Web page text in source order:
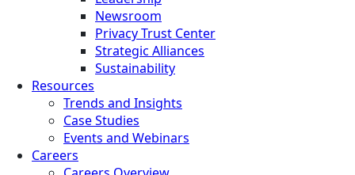
Newsroom
Privacy Trust Center
Strategic Alliances
Sustainability
Resources
Trends and Insights
Case Studies
Events and Webinars
Careers